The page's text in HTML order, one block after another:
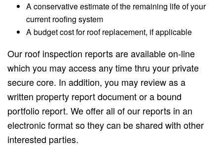
A conservative estimate of the remaining life of your
current roofing system
A budget cost for roof replacement, if applicable
Our roof inspection reports are available on-line
which you may access any time thru your private
secure core. In addition, you may review as a
written property report document or a bound
portfolio report. We offer all of our reports in an
electronic format so they can be shared with other
interested parties.